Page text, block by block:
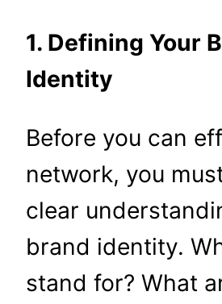
1. Defining Your
Identity
Before you can
network, you
clear
brand identity.
stand for? What